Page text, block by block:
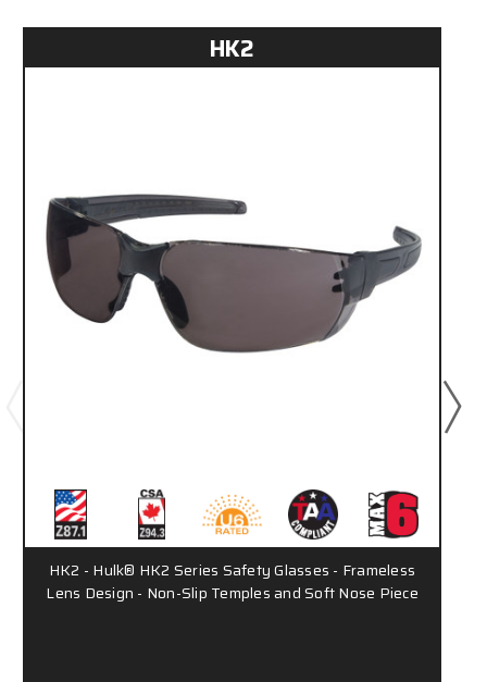
HK2
HK2 - Hulk® HK2 Series Safety Glasses - Frameless
Lens Design - Non-Slip Temples and Soft Nose Piece